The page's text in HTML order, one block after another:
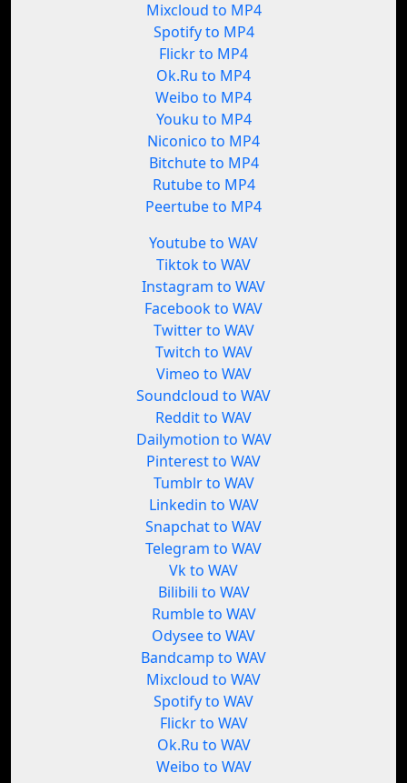
Mixcloud to MP4
Spotify to MP4
Flickr to MP4
Ok.Ru to MP4
Weibo to MP4
Youku to MP4
Niconico to MP4
Bitchute to MP4
Rutube to MP4
Peertube to MP4
Youtube to WAV
Tiktok to WAV
Instagram to WAV
Facebook to WAV
Twitter to WAV
Twitch to WAV
Vimeo to WAV
Soundcloud to WAV
Reddit to WAV
Dailymotion to WAV
Pinterest to WAV
Tumblr to WAV
Linkedin to WAV
Snapchat to WAV
Telegram to WAV
Vk to WAV
Bilibili to WAV
Rumble to WAV
Odysee to WAV
Bandcamp to WAV
Mixcloud to WAV
Spotify to WAV
Flickr to WAV
Ok.Ru to WAV
Weibo to WAV